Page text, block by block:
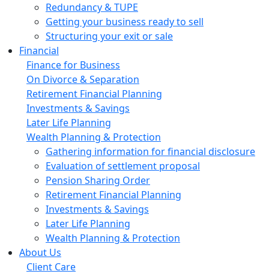
Redundancy & TUPE
Getting your business ready to sell
Structuring your exit or sale
Financial
Finance for Business
On Divorce & Separation
Retirement Financial Planning
Investments & Savings
Later Life Planning
Wealth Planning & Protection
Gathering information for financial disclosure
Evaluation of settlement proposal
Pension Sharing Order
Retirement Financial Planning
Investments & Savings
Later Life Planning
Wealth Planning & Protection
About Us
Client Care